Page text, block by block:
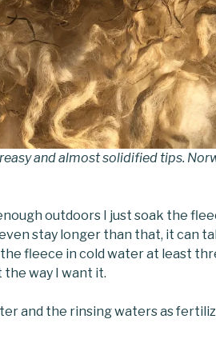
and almost solidified tips.
outdoors I just soak the
stay longer than that, it can
fleece in cold water at least
the way I want it.
and the rinsing waters as